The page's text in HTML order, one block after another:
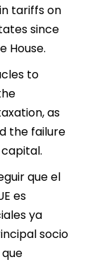
tariffs on
since
House.
to
as
the failure
que el
es
ya
socio